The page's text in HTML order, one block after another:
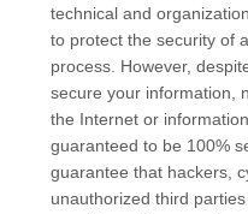
technical and
to protect the security of
process. However,
secure your information,
the Internet or
guaranteed to be 100%
guarantee that hackers,
unauthorized third